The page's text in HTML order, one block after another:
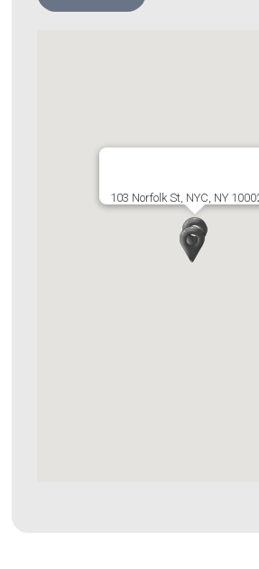
103 Norfolk St, NYC, NY